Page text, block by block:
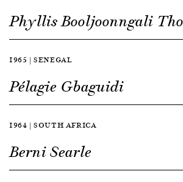
Phyllis Booljoonngali
1965 | SENEGAL
Pélagie Gbaguidi
1964 | SOUTH AFRICA
Berni Searle